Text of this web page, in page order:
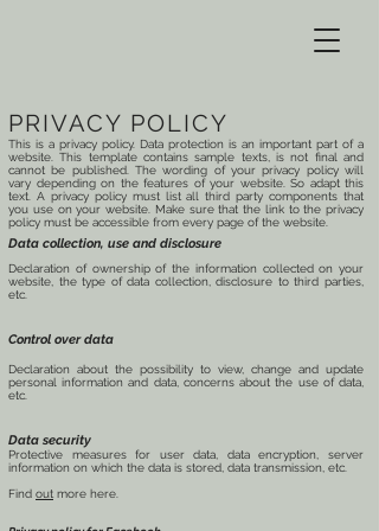
PRIVACY POLICY
This is a privacy policy. Data protection is an important part of a
website. This template contains sample texts, is not final and
cannot be published. The wording of your privacy policy will
vary depending on the features of your website. So adapt this
text. A privacy policy must list all third party components that
you use on your website. Make sure that the link to the privacy
policy must be accessible from every page of the website.
Data collection, use and disclosure
Declaration of ownership of the information collected on your
website, the type of data collection, disclosure to third parties,
etc.
Control over data
Declaration about the possibility to view, change and update
personal information and data, concerns about the use of data,
etc.
Data security
Protective measures for user data, data encryption, server
information on which the data is stored, data transmission, etc.
Find out more here.